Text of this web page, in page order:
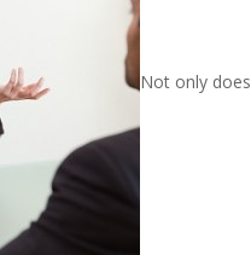
Not only